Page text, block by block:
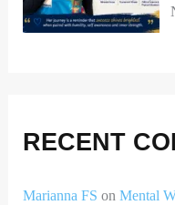
RECENT
Marianna FS on Mental